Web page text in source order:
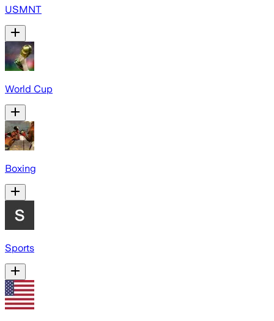
USMNT
World Cup
Boxing
Sports